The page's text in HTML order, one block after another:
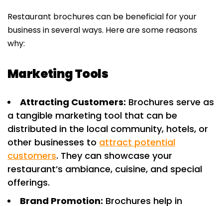
Restaurant brochures can be beneficial for your
business in several ways. Here are some reasons
why:
Marketing Tools
Attracting Customers: Brochures serve as
a tangible marketing tool that can be
distributed in the local community, hotels, or
other businesses to attract potential
customers. They can showcase your
restaurant’s ambiance, cuisine, and special
offerings.
Brand Promotion: Brochures help in